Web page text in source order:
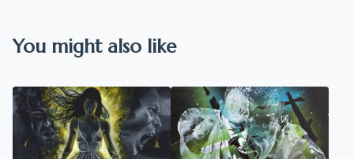
You might also like